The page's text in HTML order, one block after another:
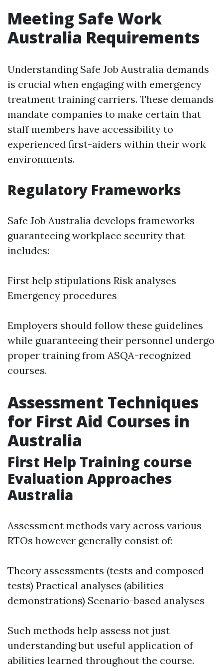
Meeting Safe Work
Australia Requirements
Understanding Safe Job Australia demands
is crucial when engaging with emergency
treatment training carriers. These demands
mandate companies to make certain that
staff members have accessibility to
experienced first-aiders within their work
environments.
Regulatory Frameworks
Safe Job Australia develops frameworks
guaranteeing workplace security that
includes:
First help stipulations Risk analyses
Emergency procedures
Employers should follow these guidelines
while guaranteeing their personnel undergo
proper training from ASQA-recognized
courses.
Assessment Techniques
for First Aid Courses in
Australia
First Help Training course
Evaluation Approaches
Australia
Assessment methods vary across various
RTOs however generally consist of:
Theory assessments (tests and composed
tests) Practical analyses (abilities
demonstrations) Scenario-based analyses
Such methods help assess not just
understanding but useful application of
abilities learned throughout the course.